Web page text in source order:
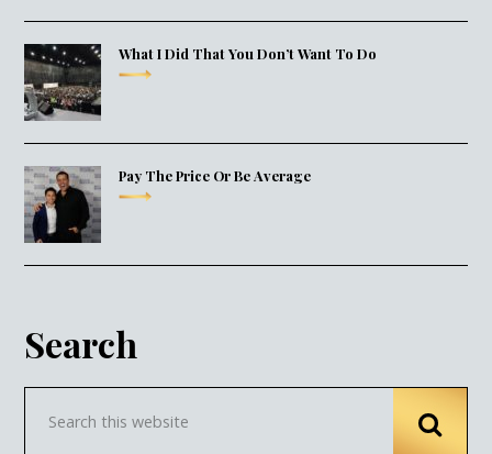
What I Did That You Don’t Want To Do
Pay The Price Or Be Average
Search